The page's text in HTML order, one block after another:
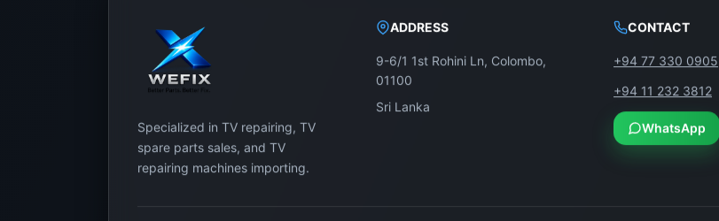
Specialized in TV repairing, TV
spare parts sales, and TV
repairing machines importing.
ADDRESS
9-6/1 1st Rohini Ln, Colombo,
01100
Sri Lanka
CONTACT
+94 77 330 0905
+94 11 232 3812
WhatsApp